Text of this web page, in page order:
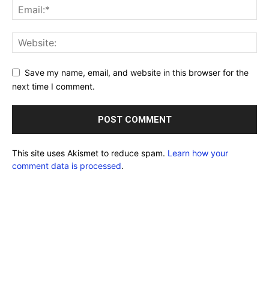
Save my name, email, and website in this browser for the
next time I comment.
This site uses Akismet to reduce spam. Learn how your
comment data is processed.